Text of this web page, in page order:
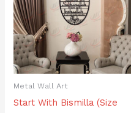
Metal Wall Art
Start With Bismilla (Size